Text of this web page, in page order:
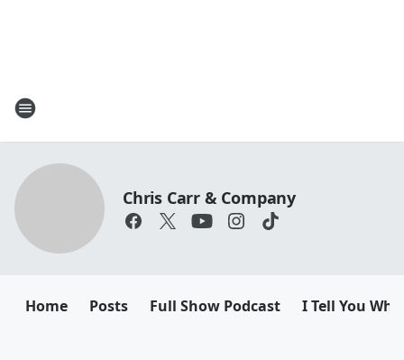
Chris Carr & Company
Home Posts Full Show Podcast I Tell You